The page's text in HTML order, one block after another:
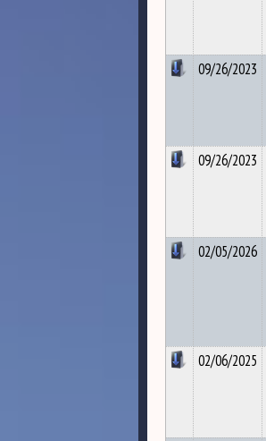
09/26/2023
09/26/2023
02/05/2026
02/06/2025